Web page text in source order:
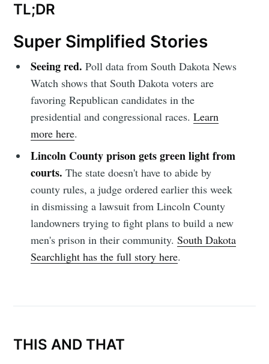
TL;DR
Super Simplified Stories
Seeing red.Poll data from South Dakota News
Watch shows that South Dakota voters are
favoring Republican candidates in the
presidential and congressional races.Learn
more here.
Lincoln County prison gets green light from
courts.The state doesn't have to abide by
county rules, a judge ordered earlier this week
in dismissing a lawsuit from Lincoln County
landowners trying to fight plans to build a new
men's prison in their community.South Dakota
Searchlight has the full story here.
THIS AND THAT
Stay up to date! Get all the latest &
greatest posts delivered straight to
Subscribe